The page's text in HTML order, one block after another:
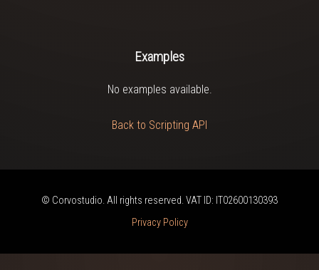
Examples
No examples available.
Back to Scripting API
© Corvostudio. All rights reserved. VAT ID: IT02600130393
Privacy Policy